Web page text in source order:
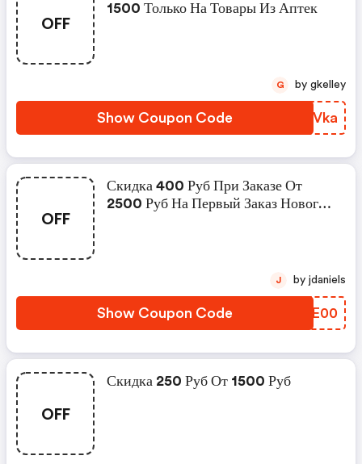
OFF
1500 Только На Товары Из Аптек
Show Coupon Code EHNVka
G by gkelley
OFF
Скидка 400 Руб При Заказе От
2500 Руб На Первый Заказ Нового
Show Coupon Code ZJME00
J by jdaniels
OFF
Скидка 250 Руб От 1500 Руб